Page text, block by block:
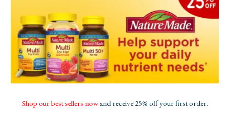
Shop our best sellers nowand receive 25% off your first order.